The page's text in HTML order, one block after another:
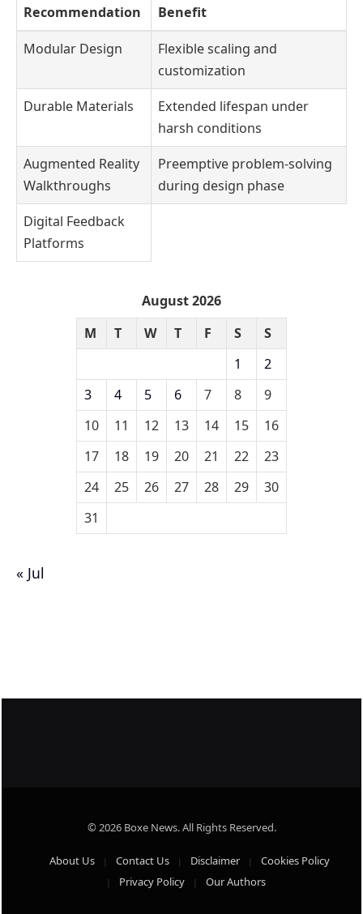
Recommendation Benefit
Modular Design
Flexible scaling and
customization
Durable Materials
Extended lifespan under
harsh conditions
Augmented Reality
Walkthroughs
Preemptive problem-solving
during design phase
Digital Feedback
Platforms
August 2026
M
T W T F S
S
1
2
3
4 5 6 7 8
9
10
11 12 13 14 15
16
17
18 19 20 21 22
23
24
25 26 27 28 29
30
31
« Jul
© 2026 Boxe News. All Rights Reserved.
About Us Contact Us Disclaimer
Cookies Policy
Privacy Policy
Our Authors